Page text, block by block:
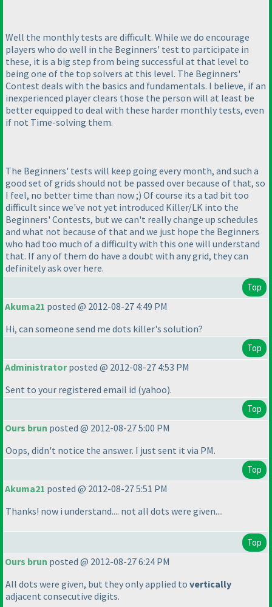
Well the monthly tests are difficult. While we do encourage
players who do well in the Beginners' test to participate in
these, it is a big step from being successful at that level to
being one of the top solvers at this level. The Beginners'
Contest deals with the basics and fundamentals. I believe, if an
inexperienced player clears those the person will at least be
better equipped to deal with these harder monthly tests, even
if not Time-solving them.
The Beginners' tests will keep going every month, and such a
good set of grids should not be passed over because of that, so
I feel, no better time than now ;) Of course its a tad bit too
difficult since we've not yet introduced Killer/LK into the
Beginners' Contests, but we can't really change up schedules
and what not because of that and we just hope the Beginners
who had too much of a difficulty with this one will understand
that. If any of them do have a doubt with any grid, they can
definitely ask over here.
Top
Akuma21 posted @ 2012-08-27 4:49 PM
Hi, can someone send me dots killer's solution?
Top
Administratorposted @ 2012-08-27 4:53 PM
Sent to your registered email id (yahoo).
Top
Ours brun posted @ 2012-08-27 5:00 PM
Oops, didn't notice the answer. I just sent it via PM.
Top
Akuma21 posted @ 2012-08-27 5:51 PM
Thanks! now i understand.... not all dots were given....
Top
Ours brun posted @ 2012-08-27 6:24 PM
All dots were given, but they only applied to vertically
adjacent consecutive digits.